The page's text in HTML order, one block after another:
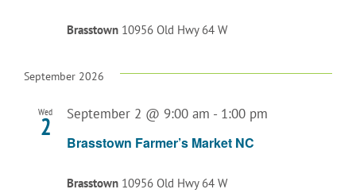
Brasstown 10956 Old Hwy 64 W
September 2026
Wed
2
Brasstown Farmer’s Market NC
September 2 @ 9:00 am - 1:00 pm
Brasstown 10956 Old Hwy 64 W